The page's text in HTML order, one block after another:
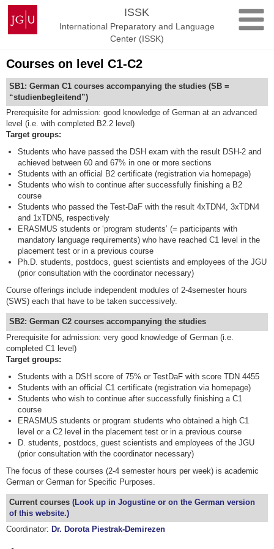
Skip
content
Johannes
Gutenberg
University
ISSK
International Preparatory and Language
Center (ISSK)
Courses on level C1-C2
SB1: German C1 courses accompanying the studies (SB =
“studienbegleitend”)
Prerequisite for admission: good knowledge of German at an advanced
level (i.e. with completed B2.2 level)
Target groups:
Students who have passed the DSH exam with the result DSH-2 and
achieved between 60 and 67% in one or more sections
Students with an official B2 certificate (registration via homepage)
Students who wish to continue after successfully finishing a B2
course
Students who passed the Test-DaF with the result 4xTDN4, 3xTDN4
and 1xTDN5, respectively
ERASMUS students or ‘program students’ (= participants with
mandatory language requirements) who have reached C1 level in the
placement test or in a previous course
Ph.D. students, postdocs, guest scientists and employees of the JGU
(prior consultation with the coordinator necessary)
Course offerings include independent modules of 2-4semester hours
(SWS) each that have to be taken successively.
SB2: German C2 courses accompanying the studies
Prerequisite for admission: very good knowledge of German (i.e.
completed C1 level)
Target groups:
Students with a DSH score of 75% or TestDaF with score TDN 4455
Students with an official C1 certificate (registration via homepage)
Students who wish to continue after successfully finishing a C1
course
ERASMUS students or program students who obtained a high C1
level or a C2 level in the placement test or in a previous course
D. students, postdocs, guest scientists and employees of the JGU
(prior consultation with the coordinator necessary)
The focus of these courses (2-4 semester hours per week) is academic
German or German for Specific Purposes.
Current courses(Look up in Jogustine or on the German version
of this website.)
Coordinator: Dr. Dorota Piestrak-Demirezen